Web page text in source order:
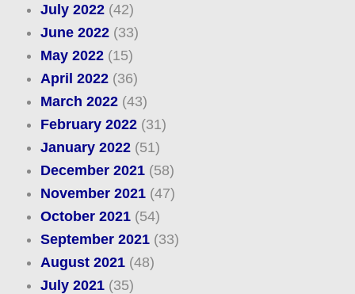
July 2022(42)
June 2022(33)
May 2022(15)
April 2022(36)
March 2022(43)
February 2022(31)
January 2022(51)
December 2021(58)
November 2021(47)
October 2021(54)
September 2021(33)
August 2021(48)
July 2021(35)